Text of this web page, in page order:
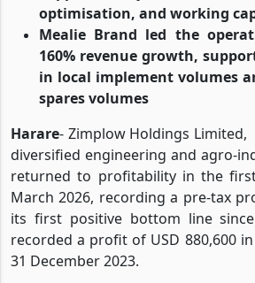
optimisation, and working
Mealie Brand led the
160% revenue growth,
in local implement volumes
spares volumes
Harare- Zimplow Holdings Limited,
diversified engineering and agro-
returned to profitability in the
March 2026, recording a pre-tax
its first positive bottom line
recorded a profit of USD 880,600
31 December 2023.